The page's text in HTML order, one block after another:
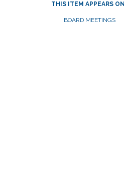
THIS ITEM APPEARS ON
BOARD MEETINGS